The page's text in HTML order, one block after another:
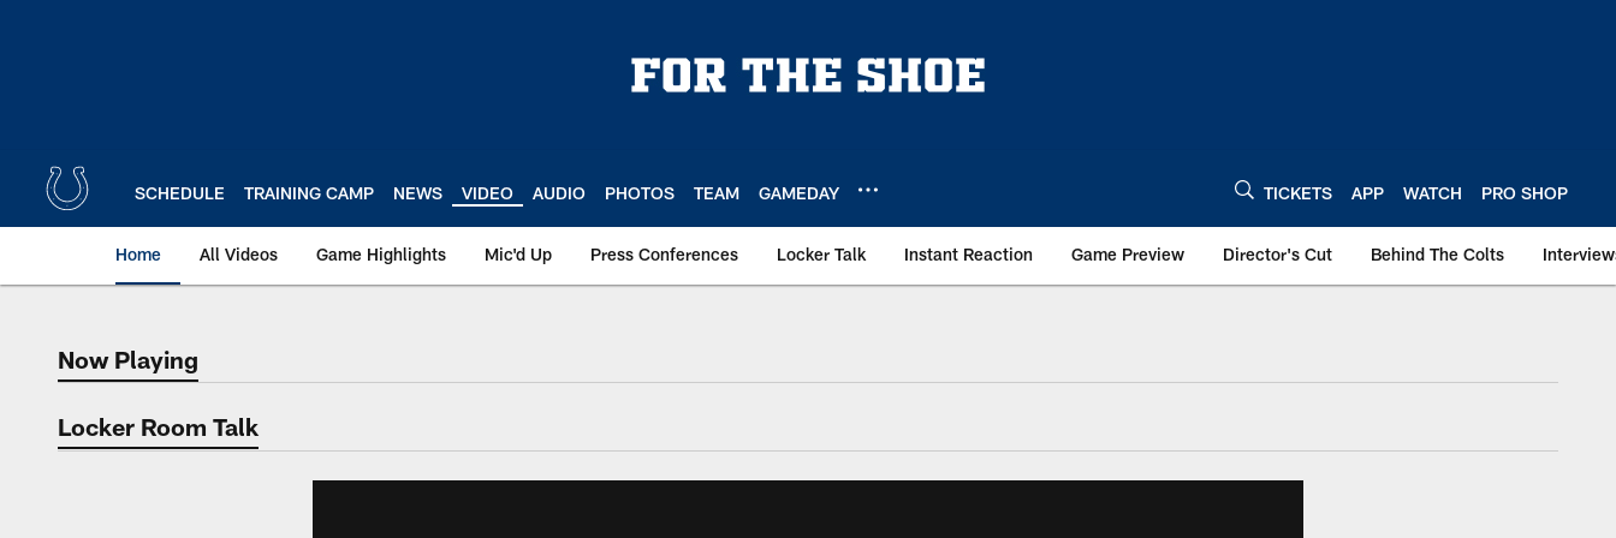
SCHEDULE TRAINING CAMP NEWS VIDEO AUDIO PHOTOS TEAM GAMEDAY TICKETS APP WATCH PRO SHOP
Home All Videos Game Highlights Mic'd Up Press Conferences Locker Talk Instant Reaction Game Preview Director's Cut Behind The Colts
Now Playing
Now Playing
Locker Room Talk